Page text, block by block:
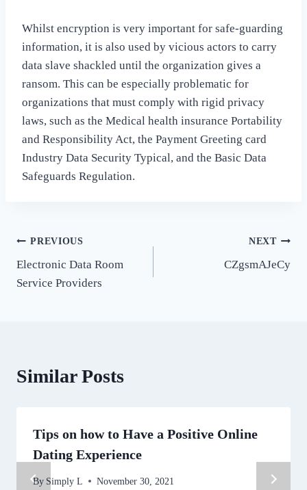
Whilst encryption is very important for safe-guarding
information, it is also used by vicious actors to carry
data slave shackled until the organization gives a
ransom. This can be especially problematic for
organizations that must comply with rigid privacy
laws, such as the Medical health insurance Portability
and Responsibility Act, the Payment Greeting card
Industry Data Security Typical, and the Basic Data
Safeguards Regulation.
Post
navigation
PREVIOUS
Electronic Data Room
Service Providers
NEXT
CZgsmAJeCy
Similar Posts
Tips on how to Have a Positive Online
Dating Experience
By Simply L November 30, 2021